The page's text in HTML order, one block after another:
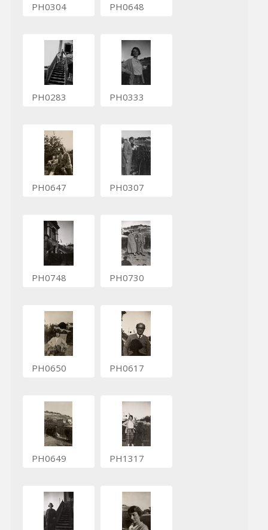
PH0304 PH0648
PH0283 PH0333
PH0647 PH0307
PH0748 PH0730
PH0650 PH0617
PH0649 PH1317